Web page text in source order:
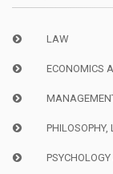
LAW
ECONOMICS
PHILOSOPHY,